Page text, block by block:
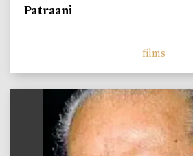
Patraani
films